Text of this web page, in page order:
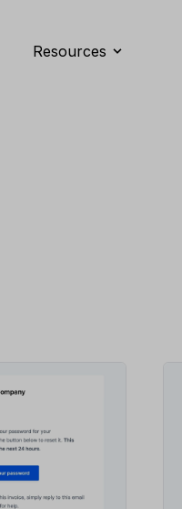
Resources